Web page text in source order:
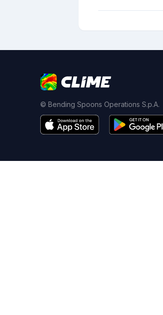
© Bending Spoons Operations S.p.A.